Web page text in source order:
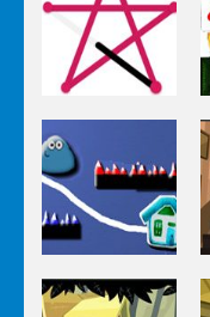
Puzzles
1 Line
Puzzles